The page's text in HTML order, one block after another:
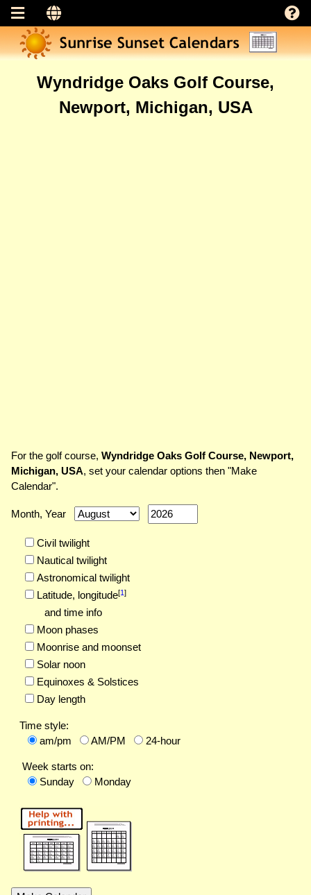
Wyndridge Oaks Golf Course,
Newport, Michigan, USA
For the golf course, Wyndridge Oaks Golf Course, Newport,
Michigan, USA, set your calendar options then "Make
Calendar".
Month, Year
Civil twilight
Nautical twilight
Astronomical twilight
Latitude, longitude[1]
and time info
Moon phases
Moonrise and moonset
Solar noon
Equinoxes & Solstices
Day length
Time style:
am/pm
AM/PM 24-hour
Week starts on:
Sunday
Monday